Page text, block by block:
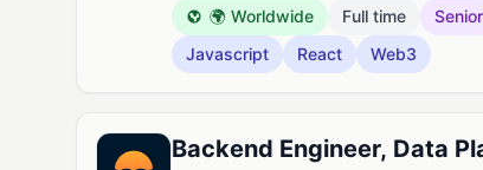
🌍 Worldwide Full time Senior
Javascript
React Web3
Backend Engineer, Data